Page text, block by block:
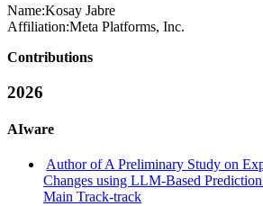
Name:Kosay Jabre
Affiliation:Meta Platforms, Inc.
Contributions
2026
AIware
Author of A Preliminary Study on
Changes using LLM-Based
Main Track-track